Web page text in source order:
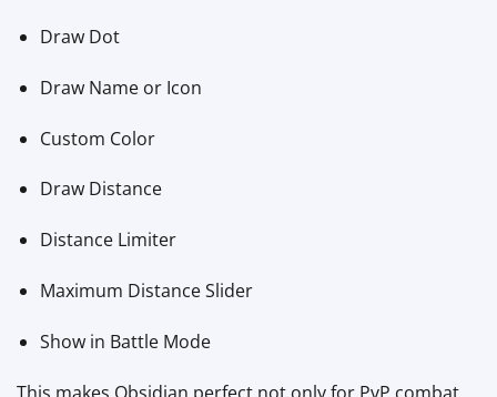
Draw Dot
Draw Name or Icon
Custom Color
Draw Distance
Distance Limiter
Maximum Distance Slider
Show in Battle Mode
This makes Obsidian perfect not only for PvP combat